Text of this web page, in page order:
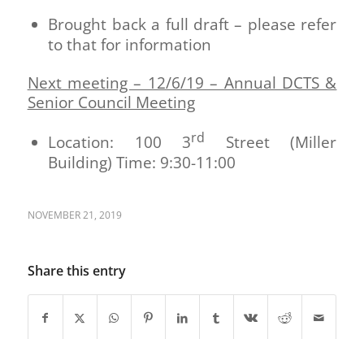
Brought back a full draft – please refer
to that for information
Next meeting – 12/6/19 – Annual DCTS &
Senior Council Meeting
Location: 100 3rd
Street (Miller
Building) Time: 9:30-11:00
NOVEMBER 21, 2019
Share this entry